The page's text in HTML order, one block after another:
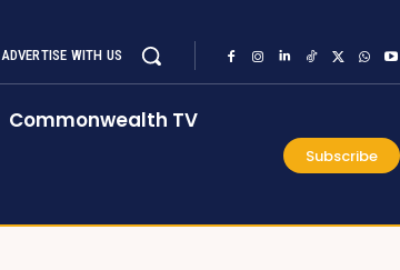
ADVERTISE WITH US
Commonwealth TV
Subscribe